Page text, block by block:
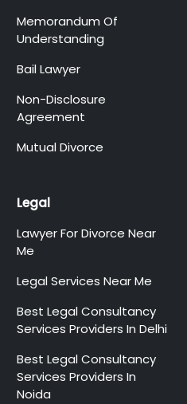
Memorandum Of
Understanding
Bail Lawyer
Non-Disclosure
Agreement
Mutual Divorce
Legal
Lawyer For Divorce Near
Me
Legal Services Near Me
Best Legal Consultancy
Services Providers In Delhi
Best Legal Consultancy
Services Providers In
Noida